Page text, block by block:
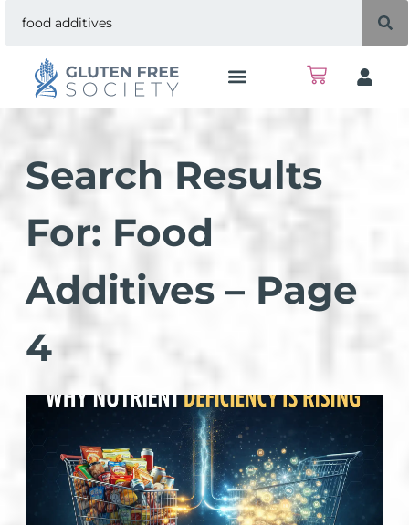
Search Results
For: Food
Additives – Page
4